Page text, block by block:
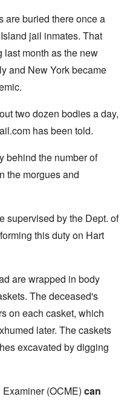
are buried there once a
jail inmates. That
last month as the new
and New York became
two dozen bodies a day,
has been told.
behind the number of
the morgues and
supervised by the Dept. of
this duty on Hart
are wrapped in body
The deceased's
on each casket, which
later. The caskets
excavated by digging
(OCME) can